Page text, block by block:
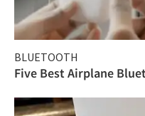
BLUETOOTH
Five Best Airplane